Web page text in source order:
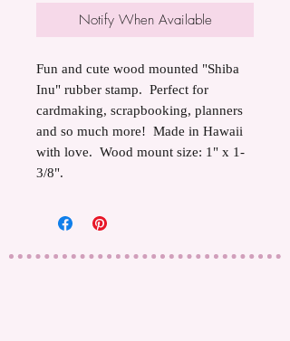
Notify When Available
Fun and cute wood mounted "Shiba
Inu" rubber stamp. Perfect for
cardmaking, scrapbooking, planners
and so much more! Made in Hawaii
with love. Wood mount size: 1" x 1-
3/8".